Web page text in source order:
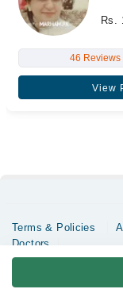
Rs.
46 Reviews
View
Terms & Policies
Doctors
Copyrights @